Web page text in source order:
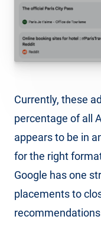
Currently, these
percentage of all
appears to be in
for the right
Google has one
placements to